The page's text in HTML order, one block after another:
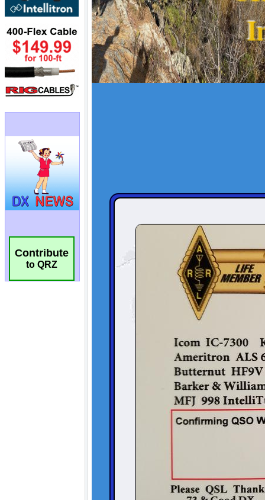
Contribute
to QRZ